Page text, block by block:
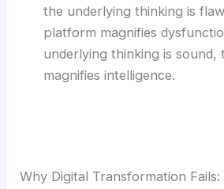
the underlying thinking is
platform magnifies
underlying thinking is sound,
magnifies intelligence.
Why Digital Transformation